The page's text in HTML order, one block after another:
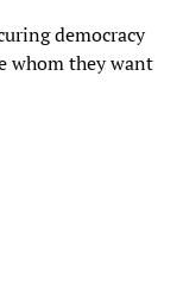
democracy
whom they want